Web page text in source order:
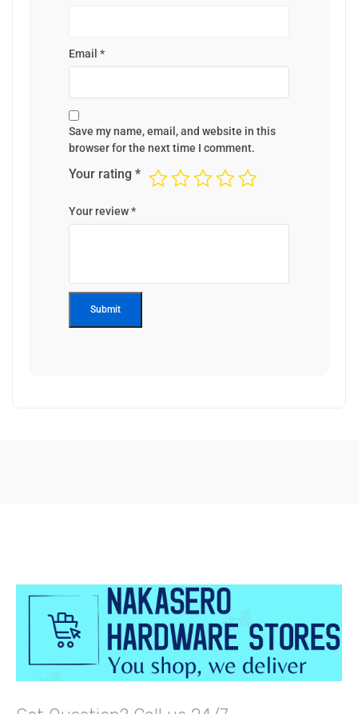
Email *
Save my name, email, and website in this
browser for the next time I comment.
Your rating *
Your review*